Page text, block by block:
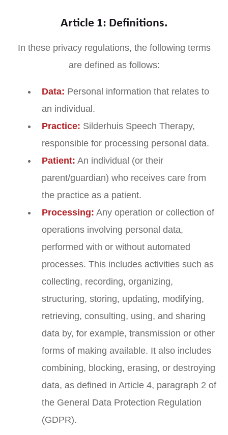
Article 1: Definitions.
In these privacy regulations, the following terms
are defined as follows:
Data: Personal information that relates to
an individual.
Practice: Silderhuis Speech Therapy,
responsible for processing personal data.
Patient: An individual (or their
parent/guardian) who receives care from
the practice as a patient.
Processing: Any operation or collection of
operations involving personal data,
performed with or without automated
processes. This includes activities such as
collecting, recording, organizing,
structuring, storing, updating, modifying,
retrieving, consulting, using, and sharing
data by, for example, transmission or other
forms of making available. It also includes
combining, blocking, erasing, or destroying
data, as defined in Article 4, paragraph 2 of
the General Data Protection Regulation
(GDPR).